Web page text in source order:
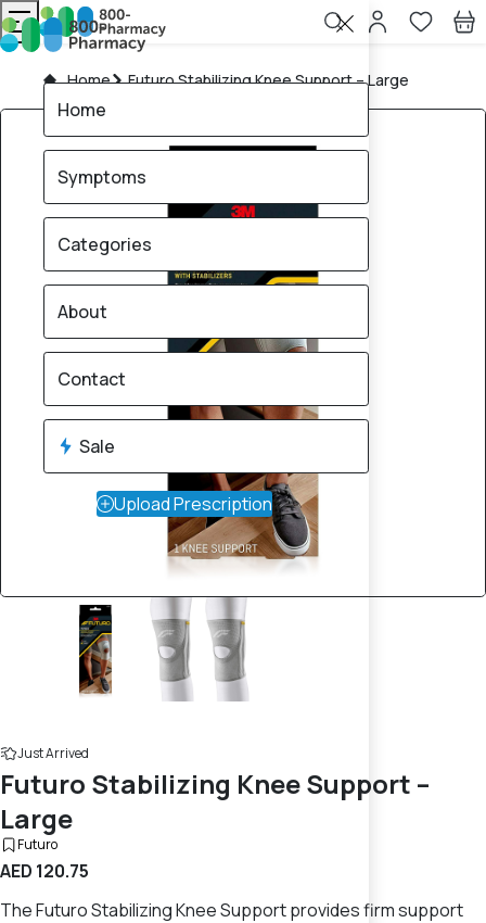
Home Futuro Stabilizing Knee Support – Large
Just Arrived
Futuro Stabilizing Knee Support –
Large
Futuro
AED 120.75
The Futuro Stabilizing Knee Support provides firm support
Home
Symptoms
Categories
About
Contact
Sale
Upload Prescription